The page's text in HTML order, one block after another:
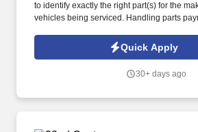
to identify exactly the right part(s) for the
vehicles being serviced. Handling parts
department and collision repair shop.
Quick Apply
30+ days ago